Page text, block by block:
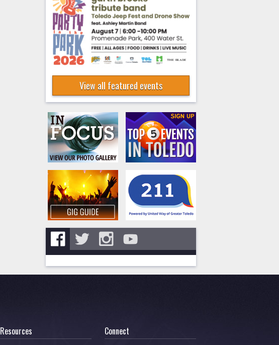
View all featured events
Resources Connect